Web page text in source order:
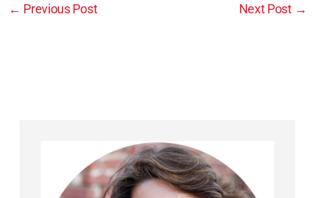
← Previous Post Next Post →